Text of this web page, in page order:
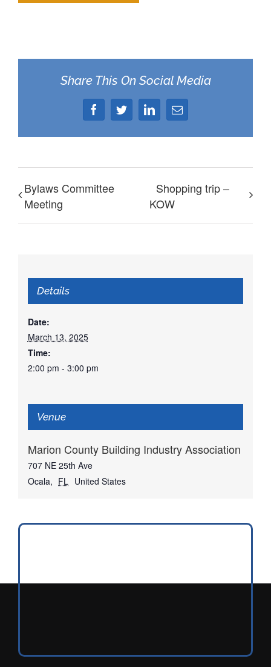
Share This On Social Media
FacebookTwitterLinkedIn
Email
Bylaws Committee
Meeting
Shopping trip –
KOW
Details
Date:
March 13, 2025
Time:
2:00 pm - 3:00 pm
Venue
Marion County Building Industry Association
707 NE 25th Ave
Ocala, FL United States